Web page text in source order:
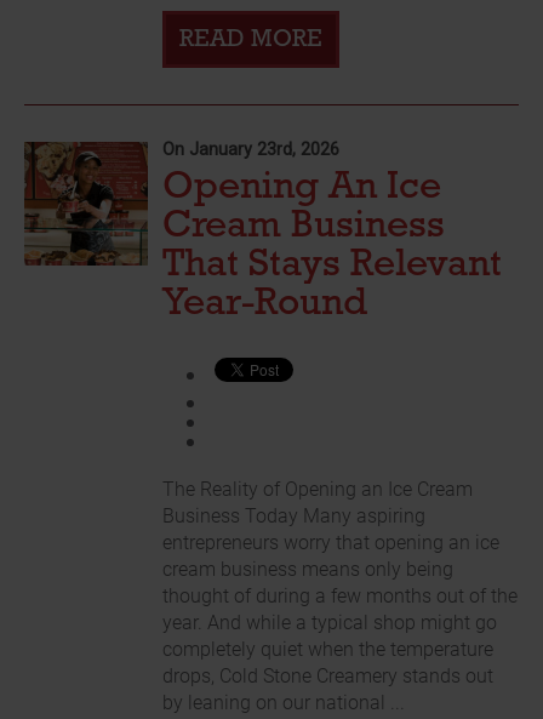
READ MORE
On January 23rd, 2026
Opening An Ice
Cream Business
That Stays Relevant
Year-Round
The Reality of Opening an Ice Cream
Business Today Many aspiring
entrepreneurs worry that opening an ice
cream business means only being
thought of during a few months out of the
year. And while a typical shop might go
completely quiet when the temperature
drops, Cold Stone Creamery stands out
by leaning on our national ...